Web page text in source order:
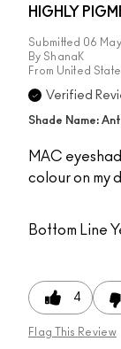
HIGHLY
Submitted 06
By ShanaK
From United
Verified
Shade Name:
MAC
colour on my
Bottom Line
4
Flag This Review